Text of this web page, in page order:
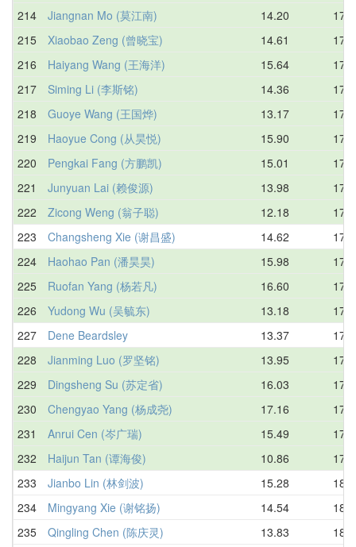
214 Jiangnan Mo (莫江南) 14.20
215
Xiaobao Zeng (曾晓宝) 14.61
216
Haiyang Wang (王海洋) 15.64
217
Siming Li (李斯铭) 14.36
218
Guoye Wang (王国烨) 13.17
219
Haoyue Cong (从昊悦) 15.90
220
Pengkai Fang (方鹏凯) 15.01
221
Junyuan Lai (赖俊源) 13.98
222
Zicong Weng (翁子聪) 12.18
223
Changsheng Xie (谢昌盛) 14.62
224
Haohao Pan (潘昊昊) 15.98
225
Ruofan Yang (杨若凡) 16.60
226
Yudong Wu (吴毓东) 13.18
227
Dene Beardsley 13.37
228
Jianming Luo (罗坚铭) 13.95
229
Dingsheng Su (苏定省) 16.03
230
Chengyao Yang (杨成尧) 17.16
231
Anrui Cen (岑广瑞) 15.49
232
Haijun Tan (谭海俊) 10.86
233
Jianbo Lin (林剑波) 15.28
234
Mingyang Xie (谢铭扬) 14.54
235
Qingling Chen (陈庆灵) 13.83